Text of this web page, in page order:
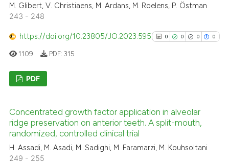
in which section the
shows how a scientific paper
of the citation, a
describing whether
mentions, or contrasts
claim, and a label
M. Glibert, V. Christiaens, M. Ardans, M. Roelens, P. Östman
243 - 248
https://doi.org/10.23805/JO.2023.595 0 0 0 0
0
0
Supporting
Contrasting
1109 PDF: 315
PDF
Concentrated growth factor application in alveolar
ridge preservation on anterior teeth. A split-mouth,
randomized, controlled clinical trial
H. Assadi, M. Asadi, M. Sadighi, M. Faramarzi, M. Kouhsoltani
249 - 255